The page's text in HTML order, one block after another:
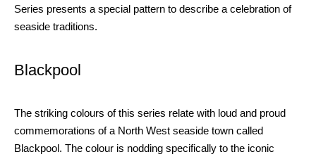
Series presents a special pattern to describe a celebration of
seaside traditions.
Blackpool
The striking colours of this series relate with loud and proud
commemorations of a North West seaside town called
Blackpool. The colour is nodding specifically to the iconic